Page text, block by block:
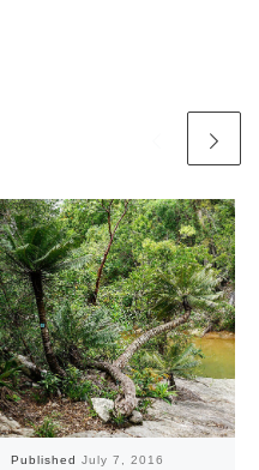
Published July 7, 2016